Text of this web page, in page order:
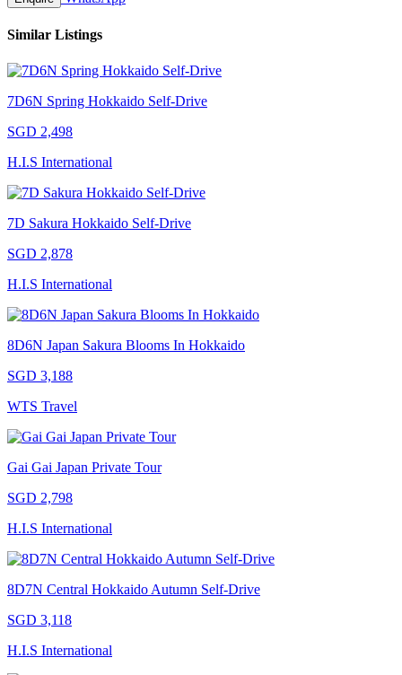
Similar Listings
7D6N Spring Hokkaido Self-Drive
SGD 2,498
H.I.S International
7D Sakura Hokkaido Self-Drive
SGD 2,878
H.I.S International
8D6N Japan Sakura Blooms In Hokkaido
SGD 3,188
WTS Travel
Gai Gai Japan Private Tour
SGD 2,798
H.I.S International
8D7N Central Hokkaido Autumn Self-Drive
SGD 3,118
H.I.S International